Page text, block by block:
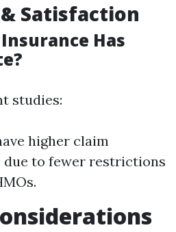
Satisfaction
Has
studies:
higher claim
due to fewer restrictions